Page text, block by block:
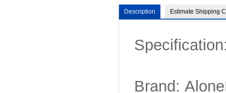
$98.22 $75.22
Description Estimate Shipping
Brand: